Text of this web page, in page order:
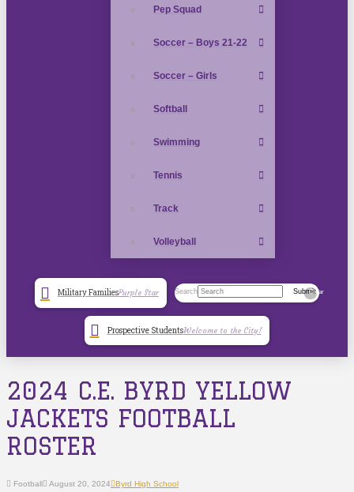
Pep Squad
Soccer – Boys 21-22
Soccer – Girls
Softball
Swimming
Tennis
Track
Volleyball
Military FamiliesPurple Star Search SubmitClear
Prospective StudentsWelcome to the City!
2024 C.E. BYRD YELLOW
JACKETS FOOTBALL
ROSTER
Football August 20, 2024
Byrd High School